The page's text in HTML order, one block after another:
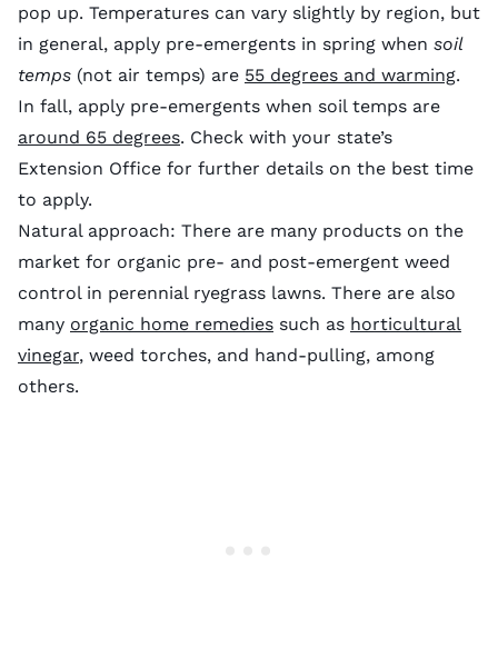
pop up. Temperatures can vary slightly by region, but
in general, apply pre-emergents in spring when soil
temps (not air temps) are 55 degrees and warming.
In fall, apply pre-emergents when soil temps are
around 65 degrees. Check with your state’s
Extension Office for further details on the best time
to apply.
Natural approach: There are many products on the
market for organic pre- and post-emergent weed
control in perennial ryegrass lawns. There are also
many organic home remedies such as horticultural
vinegar, weed torches, and hand-pulling, among
others.